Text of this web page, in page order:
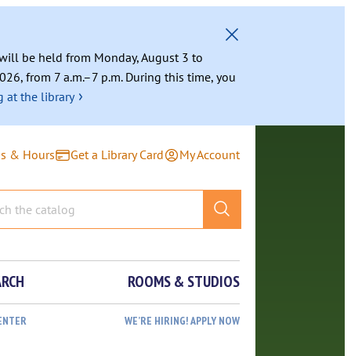
be held from Monday, August 3 to
from 7 a.m.–7 p.m. During this time, you
at the library ›
& Hours Get a Library Card My Account
ROOMS & STUDIOS
WE’RE HIRING! APPLY NOW